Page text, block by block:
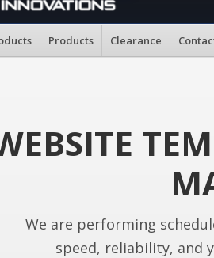
Products Clearance
We are performing
speed, reliability, and